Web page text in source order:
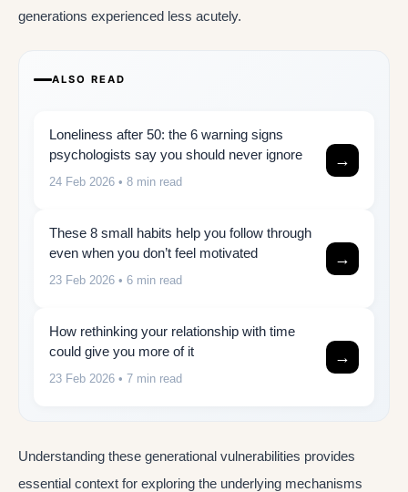
generations experienced less acutely.
ALSO READ
Loneliness after 50: the 6 warning signs
psychologists say you should never ignore
24 Feb 2026 • 8 min read
→
These 8 small habits help you follow through
even when you don’t feel motivated
23 Feb 2026 • 6 min read
→
How rethinking your relationship with time
could give you more of it
23 Feb 2026 • 7 min read
→
Understanding these generational vulnerabilities provides
essential context for exploring the underlying mechanisms